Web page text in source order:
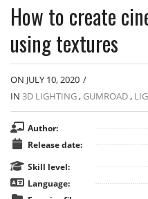
How to create
using textures
ON JULY 10, 2020 /
IN 3D LIGHTING, GUMROAD,
Author:
Release date:
Skill level:
Language: